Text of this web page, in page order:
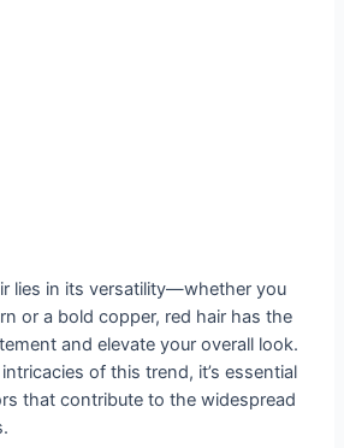
lies in its versatility—whether you
or a bold copper, red hair has the
and elevate your overall look.
of this trend, it’s essential
that contribute to the widespread